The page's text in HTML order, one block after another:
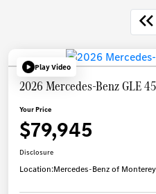
Play Video
2026 Mercedes-Benz GLE
Your Price
$79,945
Disclosure
Location:Mercedes-Benz of Monterey